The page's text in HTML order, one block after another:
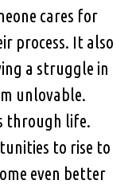
cares for
process. It also
a struggle in
unlovable.
through life.
to rise to
even better